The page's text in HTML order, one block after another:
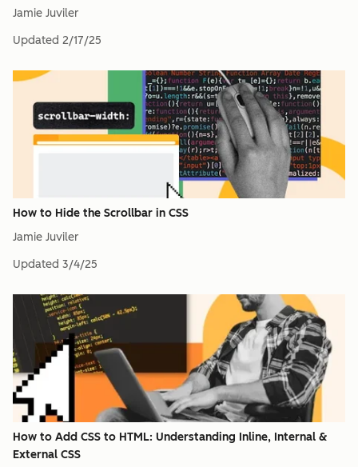
Jamie Juviler
Updated 2/17/25
How to Hide the Scrollbar in CSS
Jamie Juviler
Updated 3/4/25
How to Add CSS to HTML: Understanding Inline, Internal &
External CSS